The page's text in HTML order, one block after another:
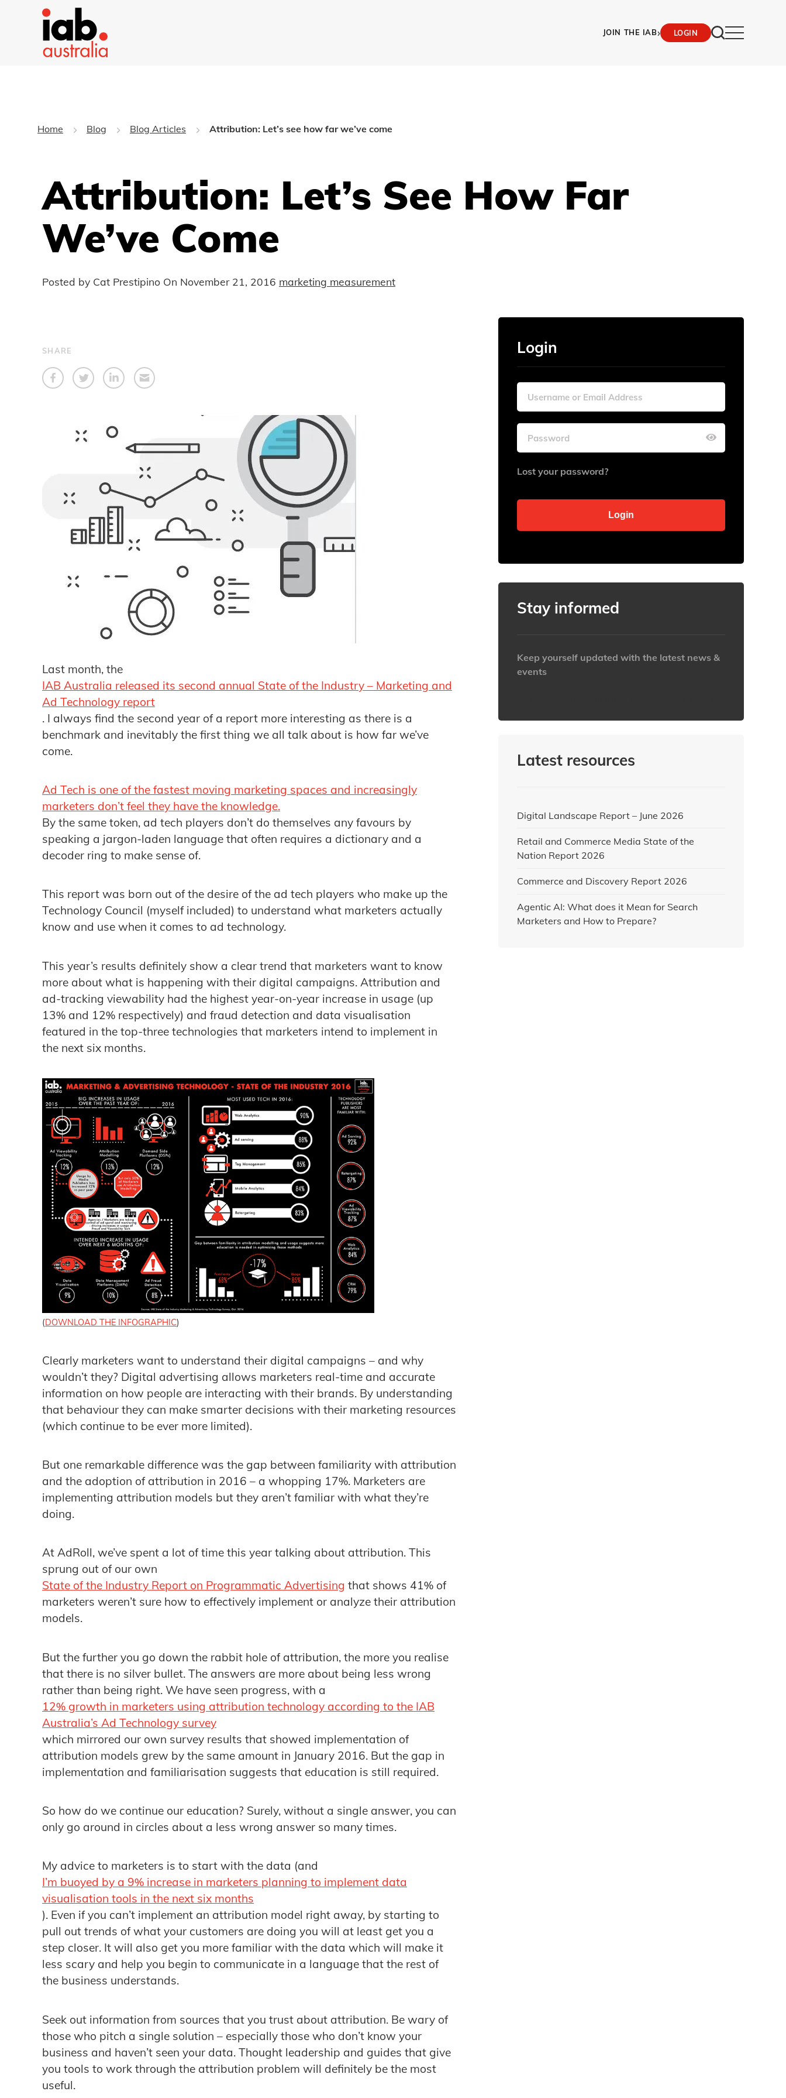
JOIN THE IAB› LOGIN
Home Blog Blog Articles Attribution: Let’s see how far we’ve come
Attribution: Let’s See How Far
We’ve Come
Posted by Cat Prestipino On November 21, 2016 marketing measurement
SHARE
Last month, the
IAB Australia released its second annual State of the Industry – Marketing and
Ad Technology report
. I always find the second year of a report more interesting as there is a
benchmark and inevitably the first thing we all talk about is how far we’ve
come.
Ad Tech is one of the fastest moving marketing spaces and increasingly
marketers don’t feel they have the knowledge.
By the same token, ad tech players don’t do themselves any favours by
speaking a jargon-laden language that often requires a dictionary and a
decoder ring to make sense of.
This report was born out of the desire of the ad tech players who make up the
Technology Council (myself included) to understand what marketers actually
know and use when it comes to ad technology.
This year’s results definitely show a clear trend that marketers want to know
more about what is happening with their digital campaigns. Attribution and
ad-tracking viewability had the highest year-on-year increase in usage (up
13% and 12% respectively) and fraud detection and data visualisation
featured in the top-three technologies that marketers intend to implement in
the next six months.
(DOWNLOAD THE INFOGRAPHIC)
Clearly marketers want to understand their digital campaigns – and why
wouldn’t they? Digital advertising allows marketers real-time and accurate
information on how people are interacting with their brands. By understanding
that behaviour they can make smarter decisions with their marketing resources
(which continue to be ever more limited).
But one remarkable difference was the gap between familiarity with attribution
and the adoption of attribution in 2016 – a whopping 17%. Marketers are
implementing attribution models but they aren’t familiar with what they’re
doing.
At AdRoll, we’ve spent a lot of time this year talking about attribution. This
sprung out of our own
State of the Industry Report on Programmatic Advertising that shows 41% of
marketers weren’t sure how to effectively implement or analyze their attribution
models.
But the further you go down the rabbit hole of attribution, the more you realise
that there is no silver bullet. The answers are more about being less wrong
rather than being right. We have seen progress, with a
12% growth in marketers using attribution technology according to the IAB
Australia’s Ad Technology survey
which mirrored our own survey results that showed implementation of
attribution models grew by the same amount in January 2016. But the gap in
implementation and familiarisation suggests that education is still required.
So how do we continue our education? Surely, without a single answer, you can
only go around in circles about a less wrong answer so many times.
My advice to marketers is to start with the data (and
I’m buoyed by a 9% increase in marketers planning to implement data
visualisation tools in the next six months
). Even if you can’t implement an attribution model right away, by starting to
pull out trends of what your customers are doing you will at least get you a
step closer. It will also get you more familiar with the data which will make it
less scary and help you begin to communicate in a language that the rest of
the business understands.
Seek out information from sources that you trust about attribution. Be wary of
those who pitch a single solution – especially those who don’t know your
business and haven’t seen your data. Thought leadership and guides that give
you tools to work through the attribution problem will definitely be the most
useful.
Login
Lost your password?
Stay informed
Keep yourself updated with the latest news &
events
Latest resources
Digital Landscape Report – June 2026
Retail and Commerce Media State of the
Nation Report 2026
Commerce and Discovery Report 2026
Agentic AI: What does it Mean for Search
Marketers and How to Prepare?